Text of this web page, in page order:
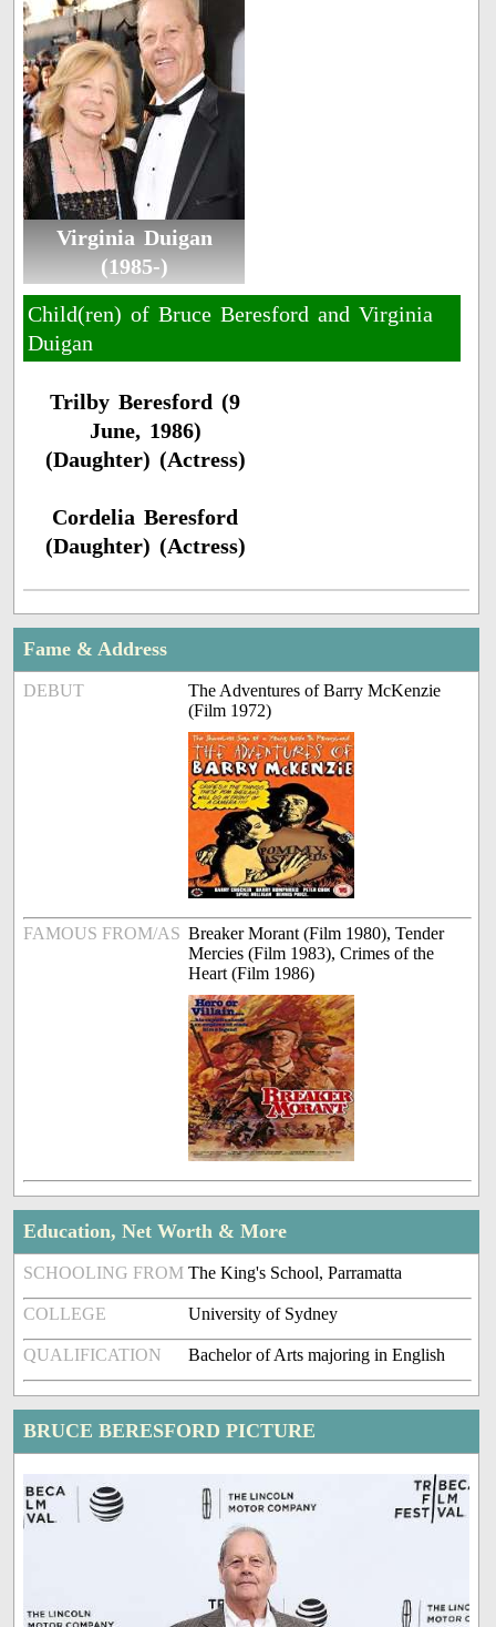
Virginia Duigan
(1985-)
Child(ren) of Bruce Beresford and Virginia
Duigan
Trilby Beresford (9
June, 1986)
(Daughter) (Actress)
Cordelia Beresford
(Daughter) (Actress)
Fame & Address
DEBUT
The Adventures of Barry McKenzie
(Film 1972)
FAMOUS FROM/AS Breaker Morant (Film 1980), Tender
Mercies (Film 1983), Crimes of the
Heart (Film 1986)
Education, Net Worth & More
SCHOOLING FROM The King's School, Parramatta
COLLEGE University of Sydney
QUALIFICATION Bachelor of Arts majoring in English
BRUCE BERESFORD PICTURE